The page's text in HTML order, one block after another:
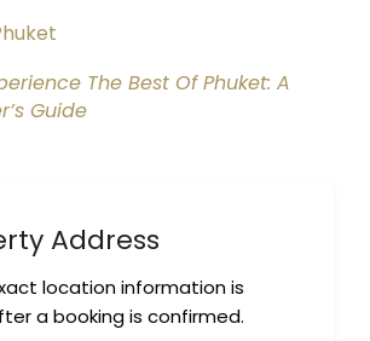
The Best Of Phuket: A
Guide
Address
location information is
a booking is confirmed.